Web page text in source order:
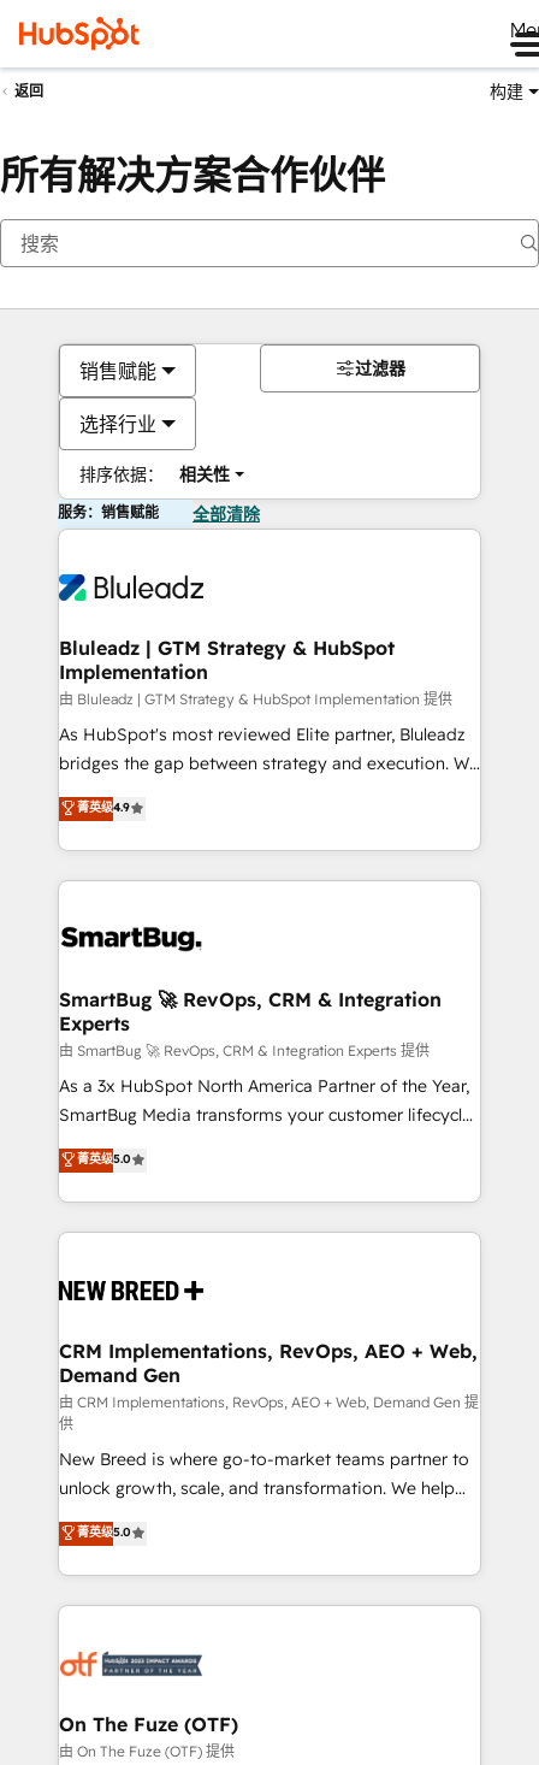
返回 构建
所有解决方案合作伙伴
销售赋能
选择行业
排序依据： 相关性
过滤器
服务：销售赋能 全部清除
Bluleadz | GTM Strategy & HubSpot
Implementation
由 Bluleadz | GTM Strategy & HubSpot Implementation 提供
As HubSpot's most reviewed Elite partner, Bluleadz
bridges the gap between strategy and execution. We
don't just "set up tools" — we install the GTM
Operating System (GTM OS) to align your leadership
and engineer a portal that drives predictable
revenue velocity. 🚀 GTM Strategy & Alignment
stalling growth. Fix your ICP, Math, and Story to stop
Scalable Architecture: Zero-technical-debt setup
across all Hubs, validated by our 7 HubSpot
Accreditations. AI-Powered RevOps: Breeze AI,
custom AI agents, and high-integrity migrations for
total reporting clarity. Security & Compliance: SOC 2
security. 🏆 Why Bluleadz? GTM OS Partner | 16+
Years Experience | 1,000+ Five-Star Reviews
菁英级4.9
SmartBug 🚀 RevOps, CRM & Integration
Experts
由 SmartBug 🚀 RevOps, CRM & Integration Experts 提供
As a 3x HubSpot North America Partner of the Year,
SmartBug Media transforms your customer lifecycle
into a revenue engine. Our unified ecosystem
includes specialized divisions Globalia (AI &
Software) and Point Success Media (Paid Media),
making this the official home for all three brands. 🔄
and system integrations powered by Globalia’s
trainers to drive platform adoption. 📈 Revenue
Generation - Full-funnel marketing and high-
performance advertising via Point Success Media. -
Expert deployment of Breeze AI and custom agents
to automate growth. 🏆 Elite Excellence - 8 platform
accreditations and deep HIPAA-compliance
expertise. - A team of 250+ experts dedicated to
your resilient growth.
菁英级5.0
CRM Implementations, RevOps, AEO + Web,
Demand Gen
由 CRM Implementations, RevOps, AEO + Web, Demand Gen 提
供
New Breed is where go-to-market teams partner to
unlock growth, scale, and transformation. We help
companies activate HubSpot’s AI-powered
customer platform and operationalize HubSpot’s
Loop Marketing framework through expert-led
services, smart agents, and purpose-built apps,
results, fast. ⚙️CRM & RevOps: Align all Hubs to your
🎯Demand Gen & ABM: Drive pipeline with inbound,
ABM, AEO, SEO, & paid media. 👩‍💻Web Design:
菁英级5.0
On The Fuze (OTF)
由 On The Fuze (OTF) 提供